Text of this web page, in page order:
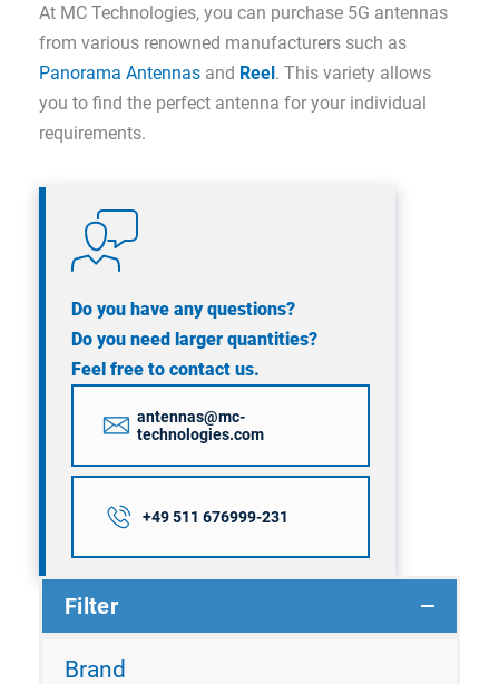
At MC Technologies, you can purchase 5G antennas
from various renowned manufacturers such as
Panorama Antennas and Reel. This variety allows
you to find the perfect antenna for your individual
requirements.
Do you have any questions?
Do you need larger quantities?
Feel free to contact us.
antennas@mc-
technologies.com
+49 511 676999-231
Filter
Brand